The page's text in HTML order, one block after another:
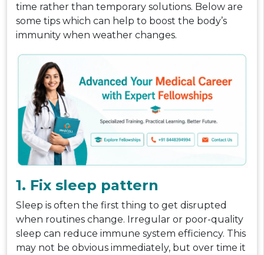
time rather than temporary solutions. Below are
some tips which can help to boost the body’s
immunity when weather changes.
1. Fix sleep pattern
Sleep is often the first thing to get disrupted
when routines change. Irregular or poor-quality
sleep can reduce immune system efficiency. This
may not be obvious immediately, but over time it